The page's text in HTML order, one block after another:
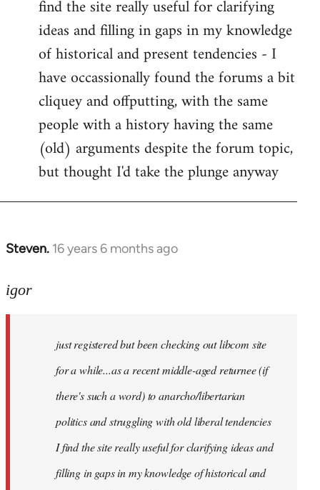
find the site really useful for clarifying
ideas and filling in gaps in my knowledge
of historical and present tendencies - I
have occassionally found the forums a bit
cliquey and offputting, with the same
people with a history having the same
(old) arguments despite the forum topic,
but thought I'd take the plunge anyway
Steven. 16 years 6 months ago
In
to
igor
just registered but been checking out libcom site
for a while...as a recent middle-aged returnee (if
there's such a word) to anarcho/libertarian
politics and struggling with old liberal tendencies
I find the site really useful for clarifying ideas and
filling in gaps in my knowledge of historical and